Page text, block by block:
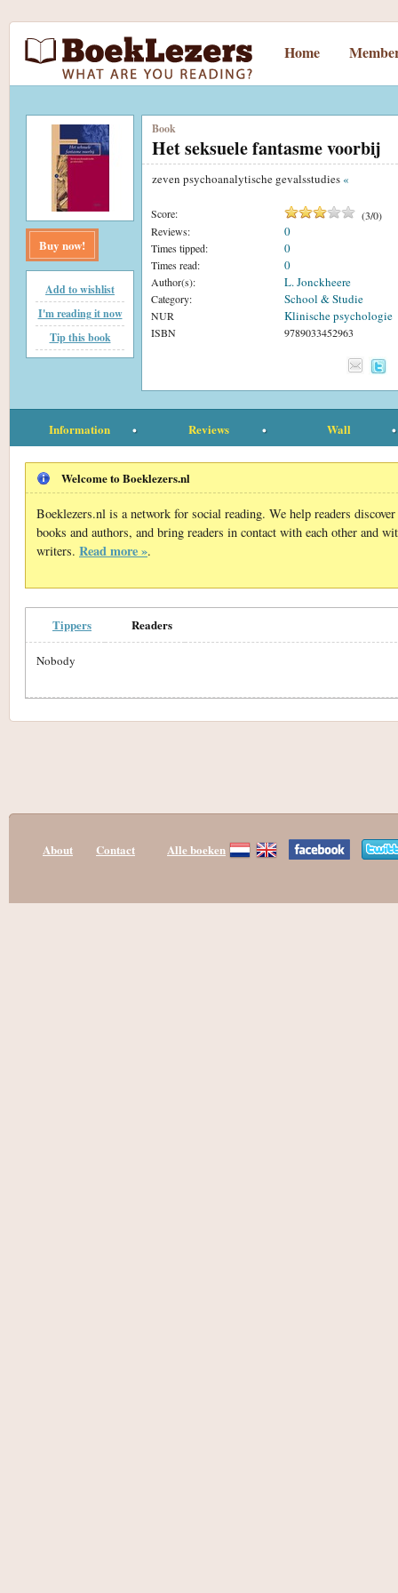
Home
Buy now!
Add to wishlist
I'm reading it now
Tip this book
Book
Het seksuele fantasme voorbij
zeven psychoanalytische gevalsstudies «
Score: (3/0)
Reviews:
0
Times tipped: 0
Times read: 0
Author(s): L. Jonckheere
Category: School & Studie
NUR Klinische psychologie
ISBN 9789033452963
Information Reviews Wall
Welcome to Boeklezers.nl
Boeklezers.nl is a network for social reading. We help readers
books and authors, and bring readers in contact with each other and
writers. Read more ».
Tippers Readers
Nobody
About Contact Alle boeken